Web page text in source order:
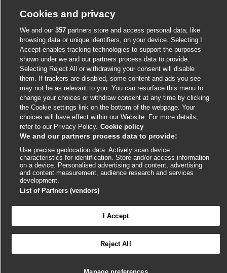
შედით სისტემაში BMJ Best Practice-ის მასალებზე
სრული წვდომისთვის
External
link
opens
in
a
new
window
External
link
opens
in
a
new
window
External
link
opens
in
a
new
window
External
link
opens
in
a
new
window
External
link
opens
in
a
new
window
© BMJ Publishing Group2026
ISSN 2515-9615
Cookie settings

Cookies and privacy
We and our 357partners store and access personal data, like
browsing data or unique identifiers, on your device. Selecting I
Accept enables tracking technologies to support the purposes
shown under we and our partners process data to provide.
Selecting Reject All or withdrawing your consent will disable
them. If trackers are disabled, some content and ads you see
may not be as relevant to you. You can resurface this menu to
change your choices or withdraw consent at any time by clicking
the Cookie settings link on the bottom of the webpage. Your
choices will have effect within our Website. For more details,
refer to our Privacy Policy. Cookie policy
We and our partners process data to provide:
Use precise geolocation data. Actively scan device
characteristics for identification. Store and/or access information
on a device. Personalised advertising and content, advertising
and content measurement, audience research and services
development.
List of Partners (vendors)
I Accept
Reject All